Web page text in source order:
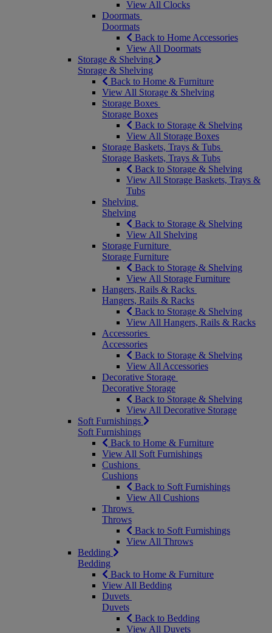
View All Clocks
Doormats
Doormats
Back to Home Accessories
View All Doormats
Storage & Shelving
Storage & Shelving
Back to Home & Furniture
View All Storage & Shelving
Storage Boxes
Storage Boxes
Back to Storage & Shelving
View All Storage Boxes
Storage Baskets, Trays & Tubs
Storage Baskets, Trays & Tubs
Back to Storage & Shelving
View All Storage Baskets, Trays &
Tubs
Shelving
Shelving
Back to Storage & Shelving
View All Shelving
Storage Furniture
Storage Furniture
Back to Storage & Shelving
View All Storage Furniture
Hangers, Rails & Racks
Hangers, Rails & Racks
Back to Storage & Shelving
View All Hangers, Rails & Racks
Accessories
Accessories
Back to Storage & Shelving
View All Accessories
Decorative Storage
Decorative Storage
Back to Storage & Shelving
View All Decorative Storage
Soft Furnishings
Soft Furnishings
Back to Home & Furniture
View All Soft Furnishings
Cushions
Cushions
Back to Soft Furnishings
View All Cushions
Throws
Throws
Back to Soft Furnishings
View All Throws
Bedding
Bedding
Back to Home & Furniture
View All Bedding
Duvets
Duvets
Back to Bedding
View All Duvets